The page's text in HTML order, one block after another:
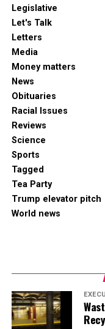
Legislative
Let's Talk
Letters
Media
Money matters
News
Obituaries
Racial Issues
Reviews
Science
Sports
Tagged
Tea Party
Trump elevator pitch
World news